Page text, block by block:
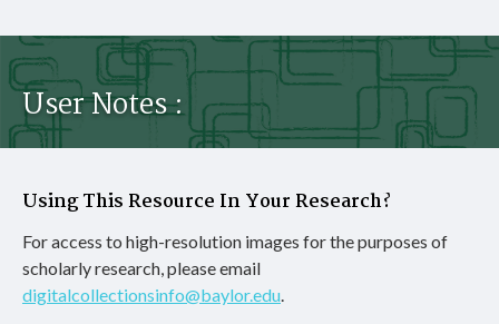
User Notes :
Using This Resource In Your Research?
For access to high-resolution images for the purposes of
scholarly research, please email
digitalcollectionsinfo@baylor.edu